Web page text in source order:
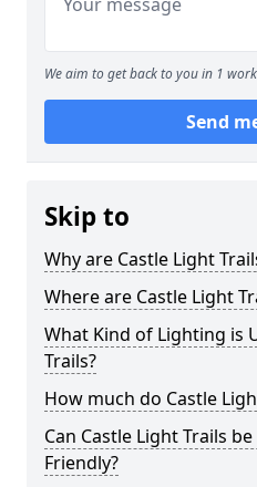
We aim to get back to you in 1
Send
Skip to
Why are Castle Light
Where are Castle Light
What Kind of Lighting is
Trails?
How much do Castle
Can Castle Light Trails
Friendly?